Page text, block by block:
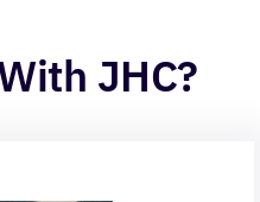
JHC?